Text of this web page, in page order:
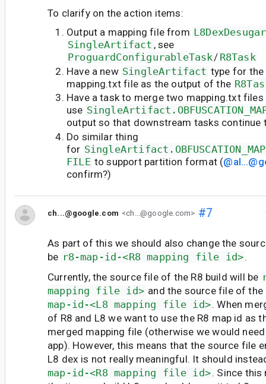
To clarify on the action items:
Output a mapping file from
SingleArtifact , see
ProguardConfigurableTask/ R8Task
Have a new SingleArtifact type for
mapping.txt file as the output of the
Have a task to merge two mapping.txt files
use
output so that downstream tasks continue
Do similar thing
for
FILE to support partition format (
confirm?)
ch...@google.com <ch...@google.com> #7
As part of this we should also change the
be r8-map-id-<R8 mapping file id>.
Currently, the source file of the R8 build will be
mapping file id> and the source file of
map-id-<L8 mapping file id>. When
of R8 and L8 we want to use the R8 map id as
merged mapping file (otherwise we would
app). However, this means that the source file
L8 dex is not really meaningful. It should
map-id-<R8 mapping file id>. Since